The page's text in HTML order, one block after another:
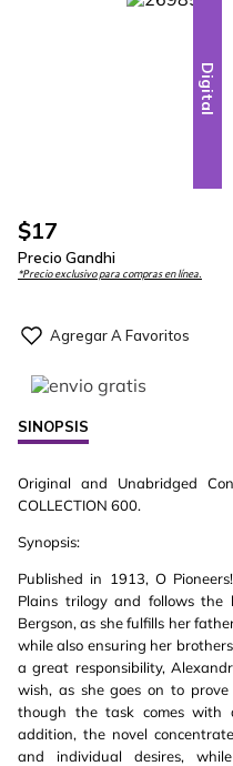
Digital
$17
Precio Gandhi
*Precio exclusivo para compras en línea.
SINOPSIS
Original and Unabridged
COLLECTION 600.
Synopsis:
Published in 1913, O
Plains trilogy and follows the
Bergson, as she fulfills her
while also ensuring her
a great responsibility,
wish, as she goes on to
though the task comes with
addition, the novel
and individual desires,